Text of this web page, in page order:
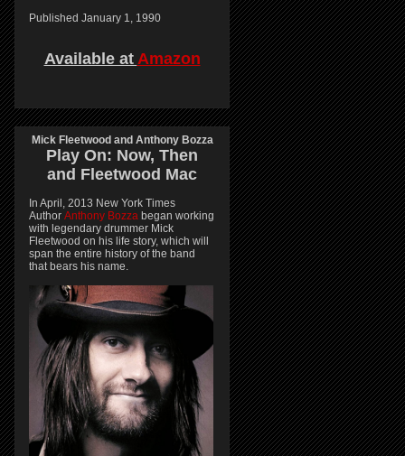
Published January 1, 1990
Available at Amazon
Mick Fleetwood and Anthony Bozza
Play On: Now, Then
and Fleetwood Mac
In April, 2013 New York Times
Author Anthony Bozza began working
with legendary drummer Mick
Fleetwood on his life story, which will
span the entire history of the band
that bears his name.